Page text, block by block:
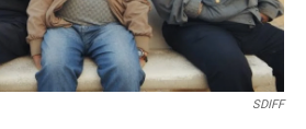
SDIFF